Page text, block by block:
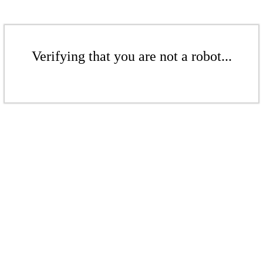
Verifying that you are not a robot...